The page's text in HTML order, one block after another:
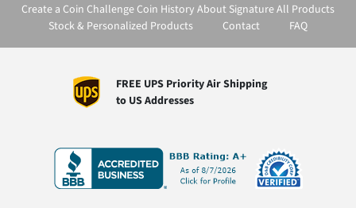
Create a Coin Challenge Coin History About SignatureAll Products
Stock & Personalized Products
Contact FAQ
FREE UPS Priority Air Shipping
to US Addresses